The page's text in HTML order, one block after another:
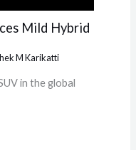
Mild Hybrid
M Karikatti
in the global